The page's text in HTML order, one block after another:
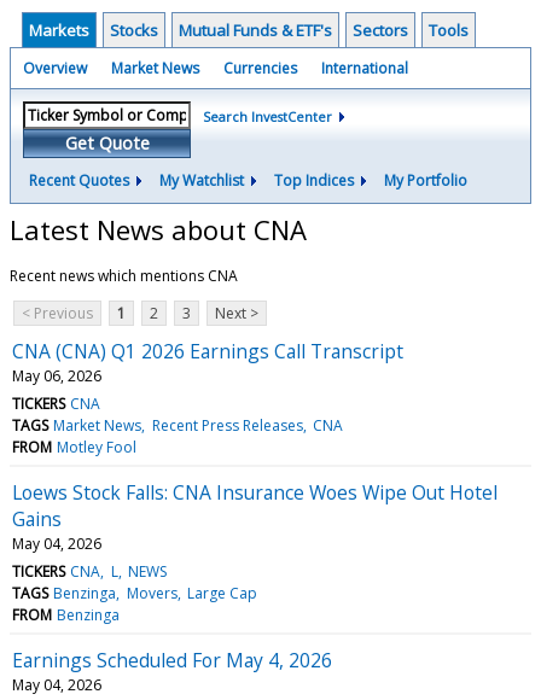
Markets Stocks Mutual Funds & ETF's Sectors Tools
Overview Market News Currencies International
Get Quote
Search InvestCenter
Recent Quotes My Watchlist Top Indices My Portfolio
Latest News about CNA
Recent news which mentions CNA
< Previous
1 2 3 Next >
CNA (CNA) Q1 2026 Earnings Call Transcript
May 06, 2026
TICKERS CNA
TAGS Market News Recent Press Releases CNA
FROM Motley Fool
Loews Stock Falls: CNA Insurance Woes Wipe Out Hotel
Gains
May 04, 2026
TICKERS CNA L NEWS
TAGS Benzinga Movers Large Cap
FROM Benzinga
Earnings Scheduled For May 4, 2026
May 04, 2026